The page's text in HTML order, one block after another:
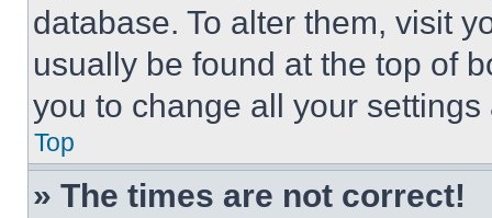
database. To alter them, visit
usually be found at the top of
you to change all your
Top
» The times are not correct!